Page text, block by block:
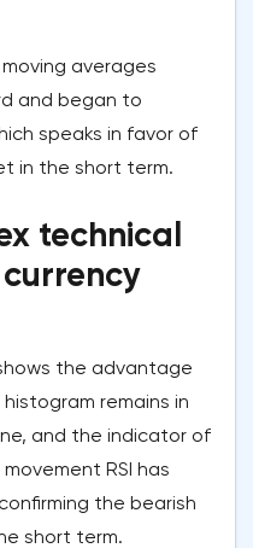
averages
and began to
speaks in favor of
in the short term.
technical
the advantage
remains in
and the indicator of
RSI has
the bearish
short term.